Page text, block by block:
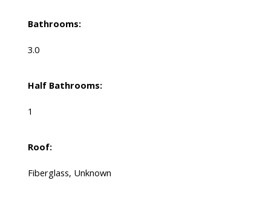
Bathrooms:
3.0
Half Bathrooms:
1
Roof:
Fiberglass, Unknown